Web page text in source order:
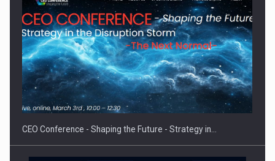
Hard Enduro Piatra Craiului 2026, fueled by OSCAR-branded
gas…
CEO Conference - Shaping the Future - Strategy in…